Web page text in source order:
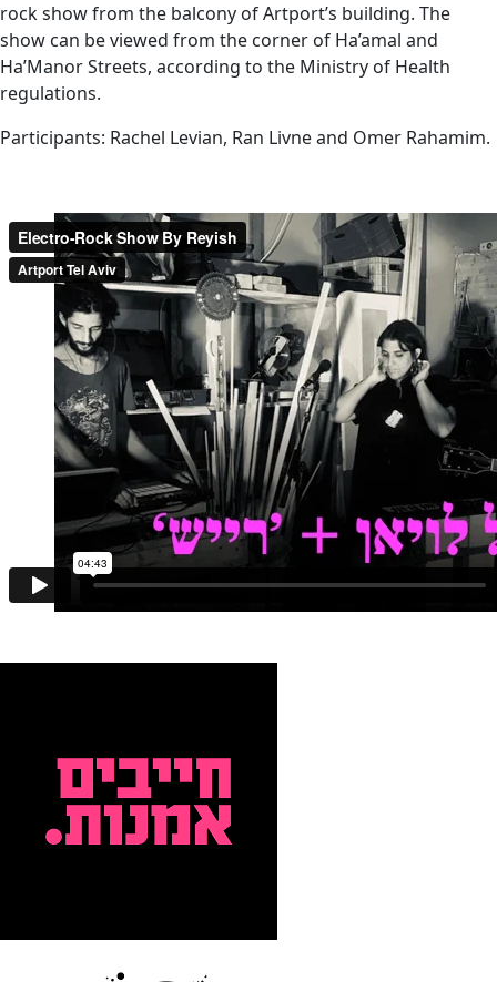
rock show from the balcony of Artport’s building. The
show can be viewed from the corner of Ha’amal and
Ha’Manor Streets, according to the Ministry of Health
regulations.
Participants: Rachel Levian, Ran Livne and Omer Rahamim.